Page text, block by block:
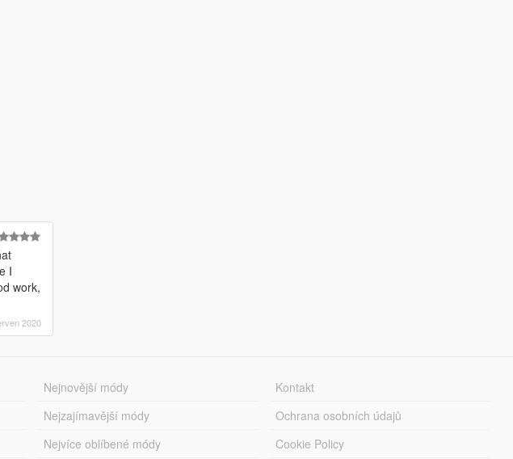
I
work,
2020
Nejnovější módy
Nejzajímavější módy
Nejvíce oblíbené módy
Kontakt
Ochrana osobních údajů
Cookie Policy